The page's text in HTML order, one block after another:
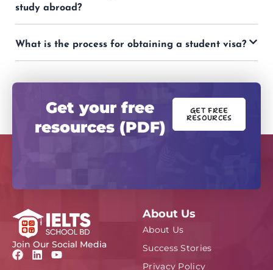
study abroad?
What is the process for obtaining a student visa?
Get your free
resources (PDF)
GET FREE
RESOURCES
Join Our Social Media
F
a
L Y
About Us
About Us
Success Stories
Privacy Policy